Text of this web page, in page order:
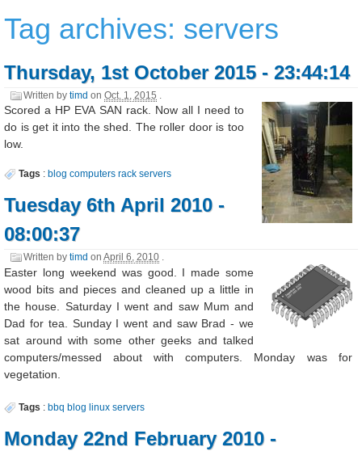
Tag archives: servers
Thursday, 1st October 2015 - 23:44:14
Written bytimd onOct. 1, 2015 .
Scored a HP EVA SAN rack. Now all I need to
do is get it into the shed. The roller door is too
low.
Tags : blog computers rack servers
Tuesday 6th April 2010 -
08:00:37
Written bytimd onApril 6, 2010 .
Easter long weekend was good. I made some
wood bits and pieces and cleaned up a little in
the house. Saturday I went and saw Mum and
Dad for tea. Sunday I went and saw Brad - we
sat around with some other geeks and talked
computers/messed about with computers. Monday was for
vegetation.
Tags : bbq blog linux servers
Monday 22nd February 2010 -